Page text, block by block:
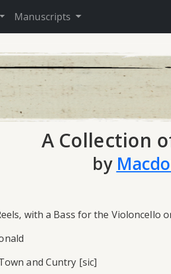
Manuscripts
A Collection
by
with a Bass for the Violoncello
and Cuntry [sic]